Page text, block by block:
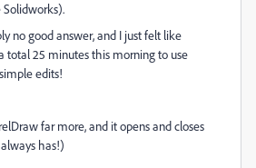
Solidworks).
no good answer, and I just felt like
total 25 minutes this morning to use
edits!
far more, and it opens and closes
has!)